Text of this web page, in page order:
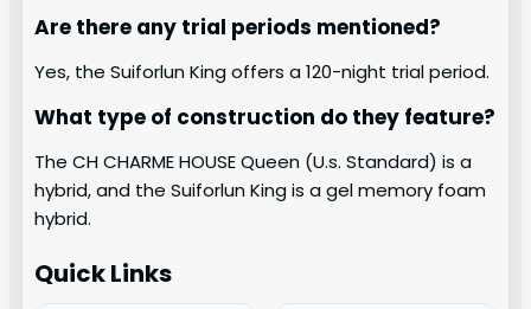
Are there any trial periods mentioned?
Yes, the Suiforlun King offers a 120-night trial period.
What type of construction do they feature?
The CH CHARME HOUSE Queen (U.s. Standard) is a
hybrid, and the Suiforlun King is a gel memory foam
hybrid.
Quick Links